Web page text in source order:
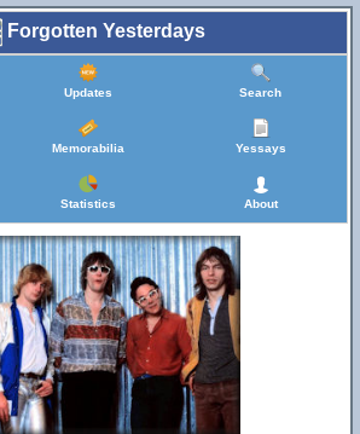
Forgotten Yesterdays
Updates Search
Memorabilia Yessays
Statistics About